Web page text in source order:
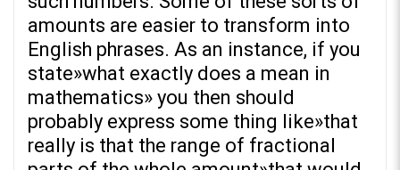
amounts are easier to transform into
English phrases. As an instance, if you
state»what exactly does a mean in
mathematics» you then should
probably express some thing like»that
really is that the range of fractional